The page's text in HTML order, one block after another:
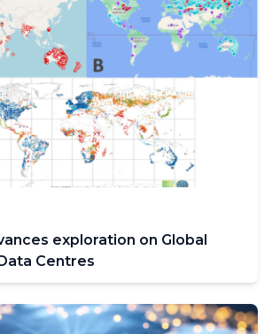
exploration on Global
Centres